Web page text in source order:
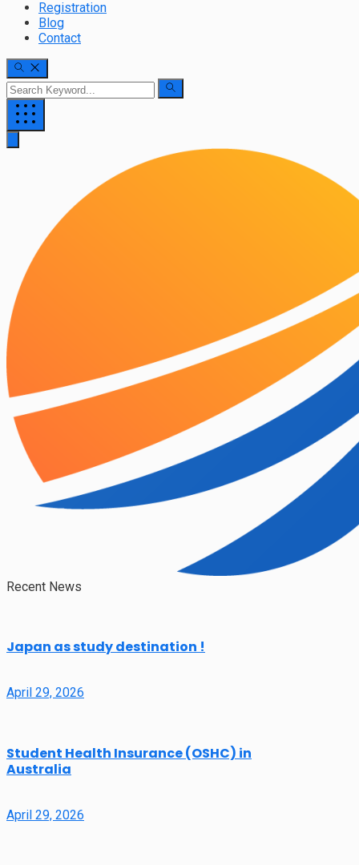
Registration
Blog
Contact
Recent News
Japan as study destination !
April 29, 2026
Student Health Insurance (OSHC) in
Australia
April 29, 2026